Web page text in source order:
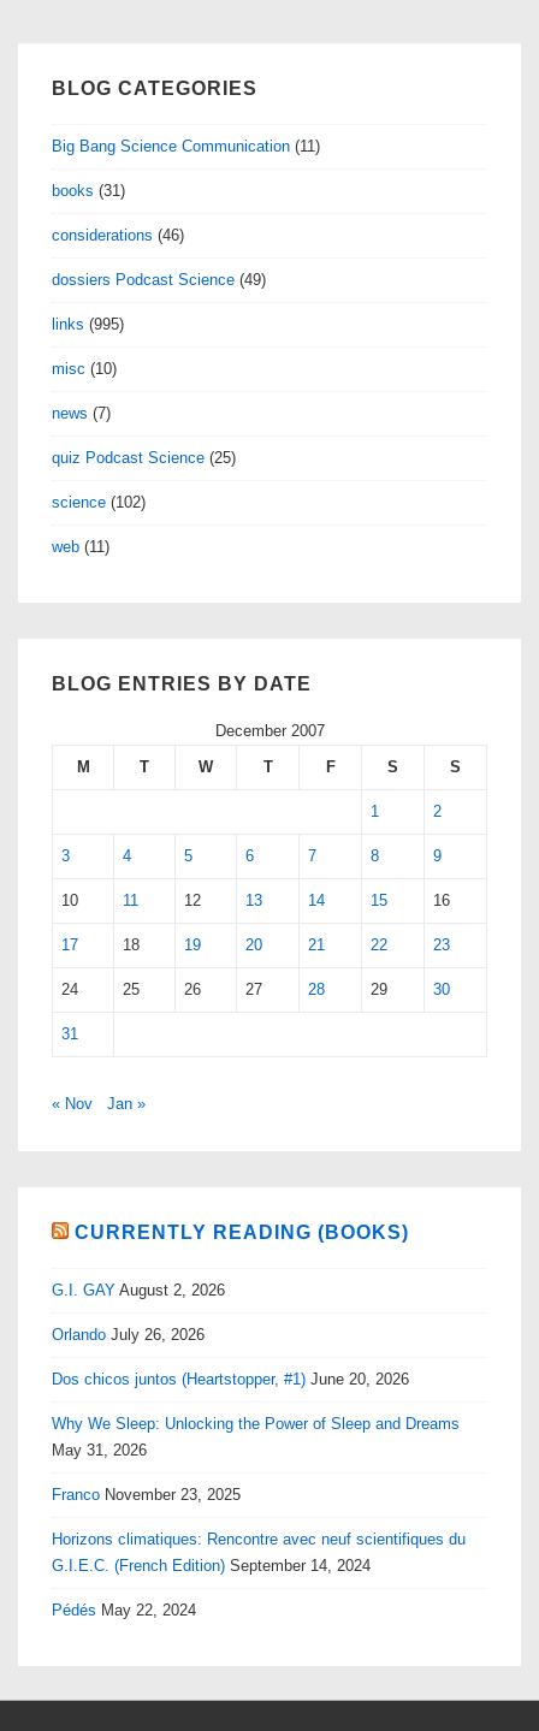
BLOG CATEGORIES
Big Bang Science Communication (11)
books (31)
considerations (46)
dossiers Podcast Science (49)
links (995)
misc (10)
news (7)
quiz Podcast Science (25)
science (102)
web (11)
BLOG ENTRIES BY DATE
December 2007
M
T W T F S S
1 2
3 4 5 6 7 8 9
10 11 12 13 14 15 16
17 18 19 20 21 22 23
24 25 26 27 28 29 30
31
« Nov Jan »
CURRENTLY READING (BOOKS)
G.I. GAY August 2, 2026
Orlando July 26, 2026
Dos chicos juntos (Heartstopper, #1) June 20, 2026
Why We Sleep: Unlocking the Power of Sleep and Dreams
May 31, 2026
Franco November 23, 2025
Horizons climatiques: Rencontre avec neuf scientifiques du
G.I.E.C. (French Edition) September 14, 2024
Pédés May 22, 2024